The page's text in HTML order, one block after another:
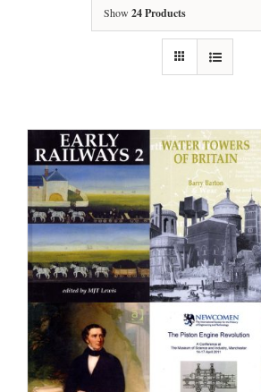
Show 24 Products